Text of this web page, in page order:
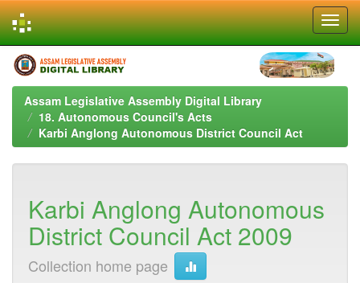
Skip
navigation
Assam Legislative Assembly Digital Library
18. Autonomous Council's Acts
Karbi Anglong Autonomous District Council Act
Karbi Anglong Autonomous
District Council Act 2009
Collection home page